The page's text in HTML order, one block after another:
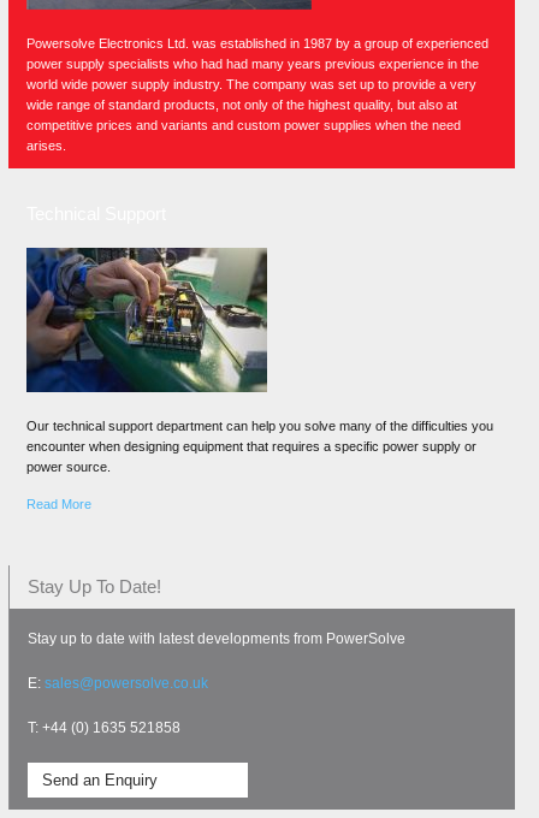
Powersolve Electronics Ltd. was established in 1987 by a group of experienced
power supply specialists who had had many years previous experience in the
world wide power supply industry. The company was set up to provide a very
wide range of standard products, not only of the highest quality, but also at
competitive prices and variants and custom power supplies when the need
arises.
Our technical support department can help you solve many of the difficulties you
encounter when designing equipment that requires a specific power supply or
power source.
Read More
Stay Up To Date!
Stay up to date with latest developments from PowerSolve
E: sales@powersolve.co.uk
T: +44 (0) 1635 521858
Send an Enquiry